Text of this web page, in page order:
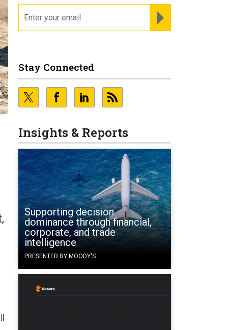
Stay Connected
Insights & Reports
Supporting decision
dominance through financial,
corporate, and trade
intelligence
PRESENTED BY MOODY'S